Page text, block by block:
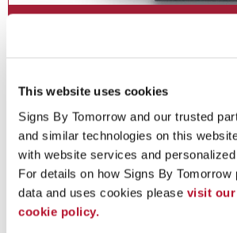
This website uses cookies
Signs By Tomorrow and our trusted
and similar technologies on this
with website services and
For details on how Signs By
data and uses cookies please visit
cookie policy.
See More ...